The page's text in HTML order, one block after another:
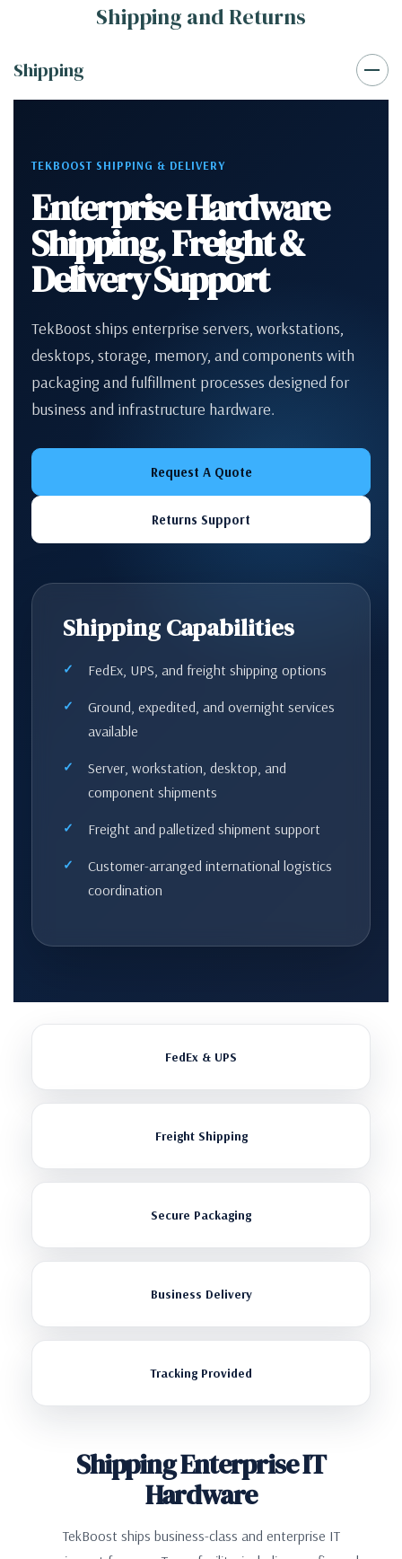
Shipping and Returns
Shipping
TEKBOOST SHIPPING & DELIVERY
Enterprise Hardware
Shipping, Freight &
Delivery Support
TekBoost ships enterprise servers, workstations,
desktops, storage, memory, and components with
packaging and fulfillment processes designed for
business and infrastructure hardware.
Request A Quote
Returns Support
Shipping Capabilities
FedEx, UPS, and freight shipping options
Ground, expedited, and overnight services
available
Server, workstation, desktop, and
component shipments
Freight and palletized shipment support
Customer-arranged international logistics
coordination
FedEx & UPS
Freight Shipping
Secure Packaging
Business Delivery
Tracking Provided
Shipping Enterprise IT
Hardware
TekBoost ships business-class and enterprise IT